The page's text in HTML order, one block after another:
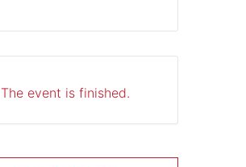
The event is finished.